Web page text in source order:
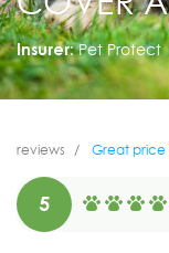
Insurer: Pet Protect
reviews Great price
5